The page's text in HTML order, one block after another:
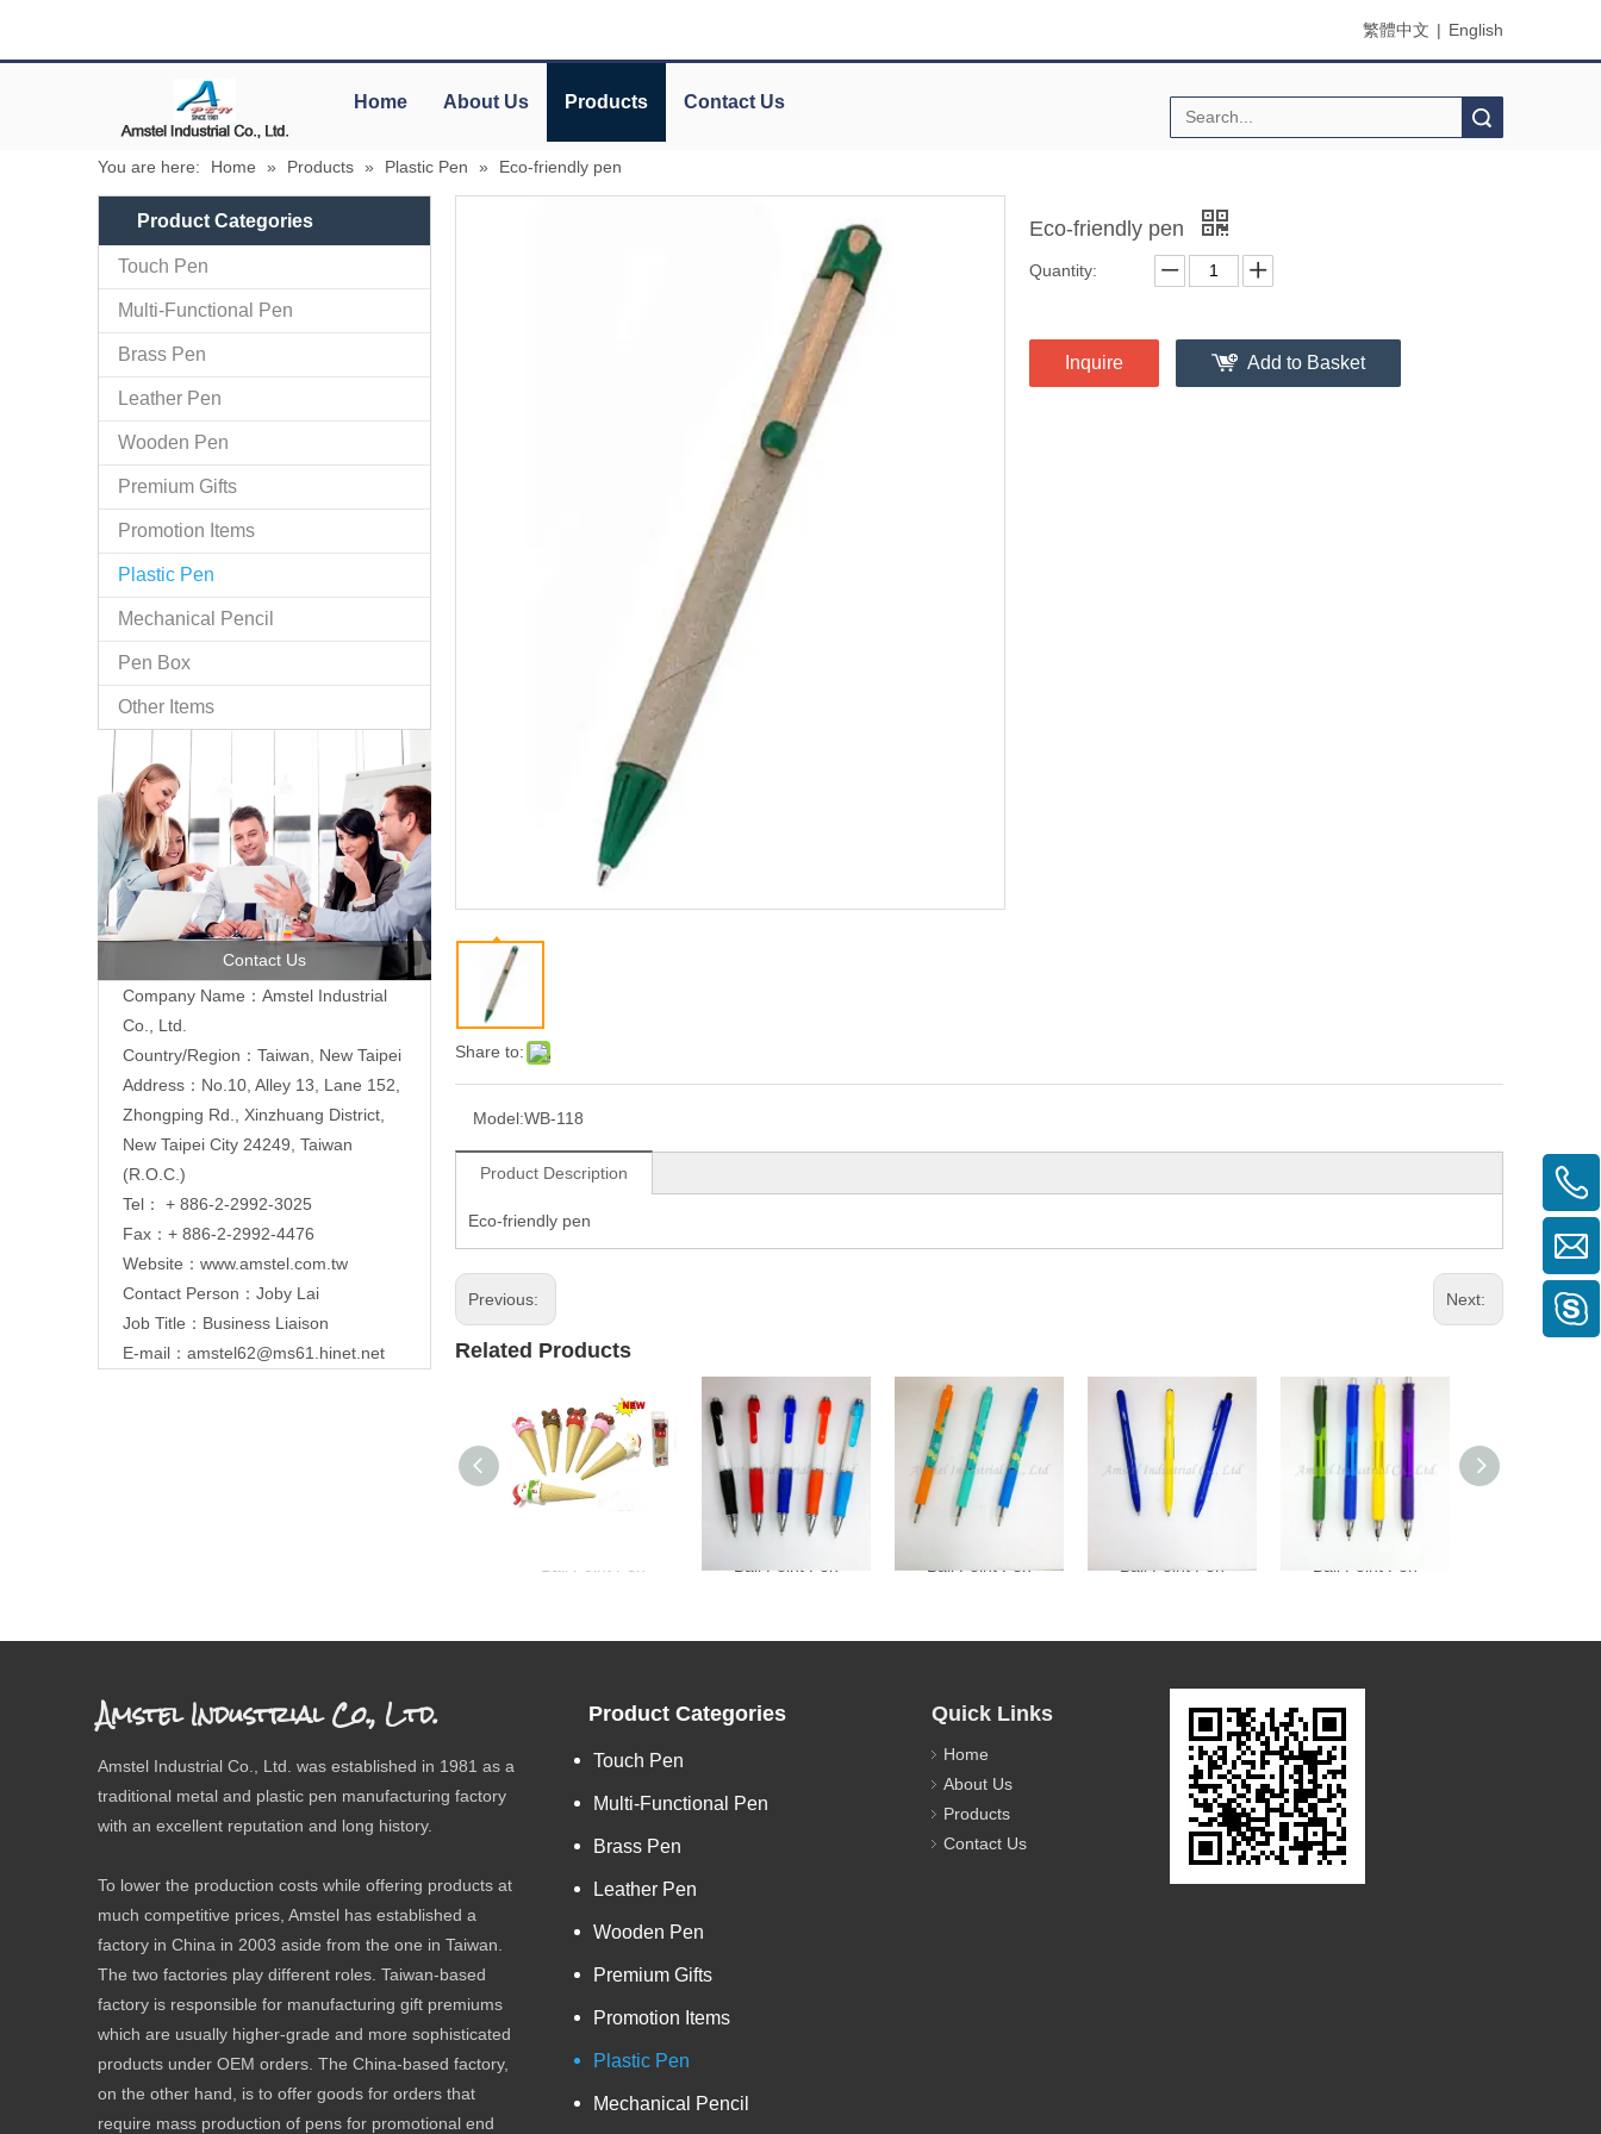
繁體中文 | English
Home About Us Products Contact Us
You are here: Home » Products » Plastic Pen » Eco-friendly pen
Product Categories
Touch Pen
Multi-Functional Pen
Brass Pen
Leather Pen
Wooden Pen
Premium Gifts
Promotion Items
Plastic Pen
Mechanical Pencil
Pen Box
Other Items
Contact Us
Company Name：Amstel Industrial
Co., Ltd.
Country/Region：Taiwan, New Taipei
Address：No.10, Alley 13, Lane 152,
Zhongping Rd., Xinzhuang District,
New Taipei City 24249, Taiwan
(R.O.C.)
Tel： + 886-2-2992-3025
Fax：+ 886-2-2992-4476
Website： www.amstel.com.tw
Contact Person：Joby Lai
Job Title：Business Liaison
E-mail： amstel62@ms61.hinet.net
Share to:
Eco-friendly pen
Quantity:
Inquire Add to Basket
Model:WB-118
Product Description
Eco-friendly pen
Previous: Next:
Related Products
Ball Point Pen Ball Point Pen Ball Point Pen Ball Point Pen
Amstel Industrial Co., Ltd.
Amstel Industrial Co., Ltd. was established in 1981 as a
traditional metal and plastic pen manufacturing factory
with an excellent reputation and long history.
To lower the production costs while offering products at
much competitive prices, Amstel has established a
factory in China in 2003 aside from the one in Taiwan.
The two factories play different roles. Taiwan-based
factory is responsible for manufacturing gift premiums
which are usually higher-grade and more sophisticated
products under OEM orders. The China-based factory,
on the other hand, is to offer goods for orders that
require mass production of pens for promotional end
Product Categories
Touch Pen
Multi-Functional Pen
Brass Pen
Leather Pen
Wooden Pen
Premium Gifts
Promotion Items
Plastic Pen
Mechanical Pencil
Quick Links
Home
About Us
Products
Contact Us